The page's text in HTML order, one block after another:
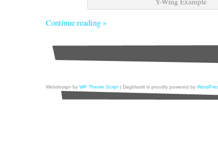
Continue reading »
Webdesign by WP Theme Script | Dagblastit is proudly powered by